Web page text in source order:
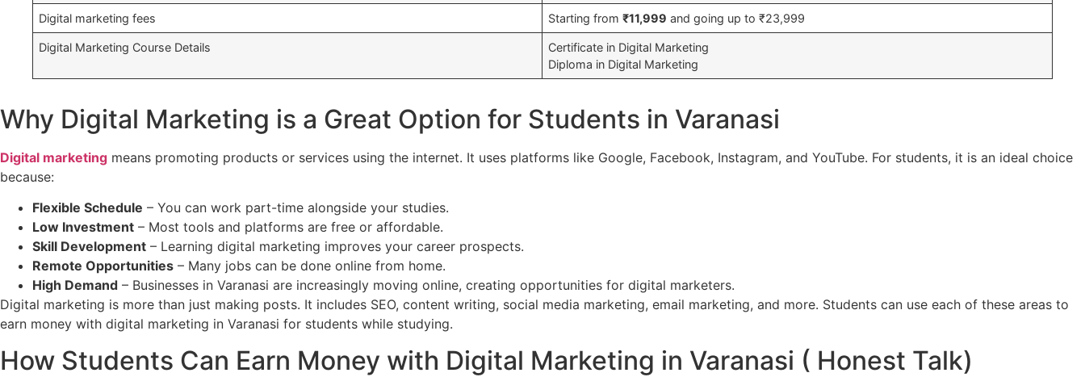
Digital marketing fees Starting from₹11,999 and going up to ₹23,999
Digital Marketing Course Details
Certificate in Digital Marketing
Diploma in Digital Marketing
Why Digital Marketing is a Great Option for Students in Varanasi
Digital marketing means promoting products or services using the internet. It uses platforms like Google, Facebook, Instagram, and YouTube. For students, it is an ideal choice
because:
Flexible Schedule – You can work part-time alongside your studies.
Low Investment – Most tools and platforms are free or affordable.
Skill Development – Learning digital marketing improves your career prospects.
Remote Opportunities – Many jobs can be done online from home.
High Demand – Businesses in Varanasi are increasingly moving online, creating opportunities for digital marketers.
Digital marketing is more than just making posts. It includes SEO, content writing, social media marketing, email marketing, and more. Students can use each of these areas to
earn money with digital marketing in Varanasi for students while studying.
How Students Can Earn Money with Digital Marketing in Varanasi ( Honest Talk)